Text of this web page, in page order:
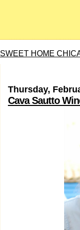
SWEET HOME
Thursday,
Cava Sautto